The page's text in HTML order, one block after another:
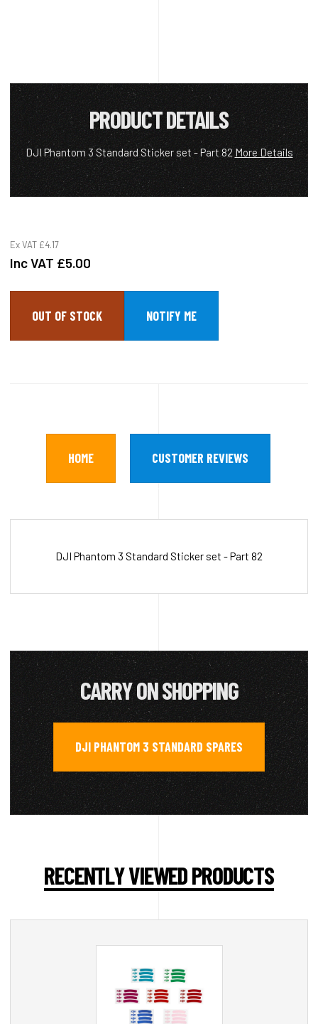
PRODUCT DETAILS
DJI Phantom 3 Standard Sticker set - Part 82 More Details
Ex VAT £4.17
Inc VAT £5.00
OUT OF STOCK
HOME CUSTOMER REVIEWS
DJI Phantom 3 Standard Sticker set - Part 82
CARRY ON SHOPPING
DJI PHANTOM 3 STANDARD SPARES
RECENTLY VIEWED PRODUCTS